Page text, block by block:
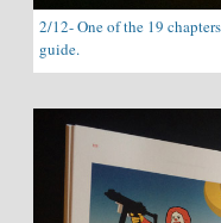
2/12- One of the 19
guide.